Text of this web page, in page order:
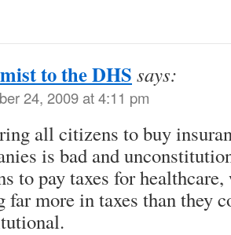
to the DHS says:
24, 2009 at 4:11 pm
all citizens to buy
is bad and
to pay taxes for
far more in taxes than they